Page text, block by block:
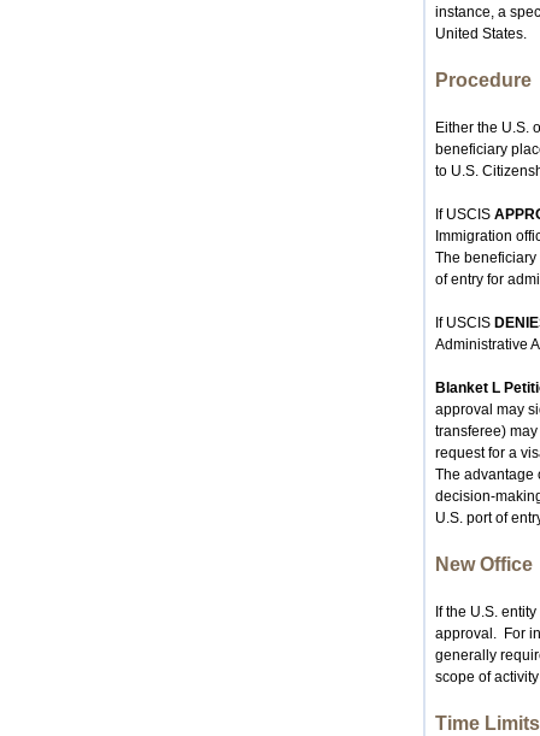
instance, a
United States.
Procedure
Either the U.S.
beneficiary
to U.S.
If USCIS
Immigration
The beneficiary
of entry for
If USCIS
Administrative
Blanket L
approval may
transferee)
request for a
The advantage
decision-
U.S. port of
New Office
If the U.S.
approval. For
generally
scope of
Time Limits